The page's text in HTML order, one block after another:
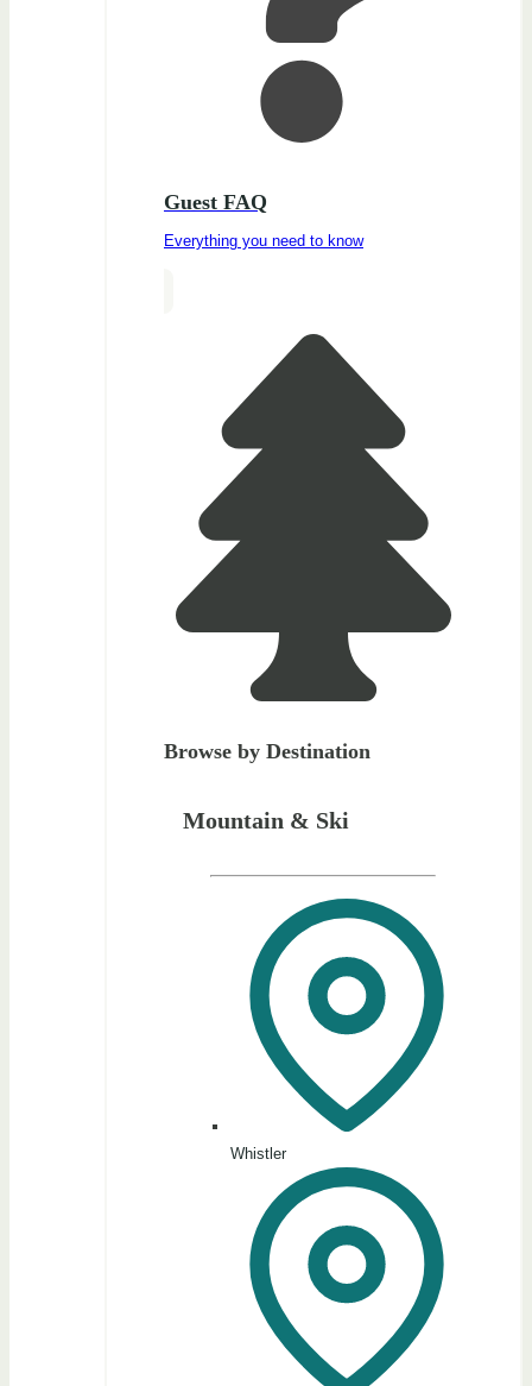
Guest FAQ
Everything you need to know
Browse by Destination
Mountain & Ski
Whistler